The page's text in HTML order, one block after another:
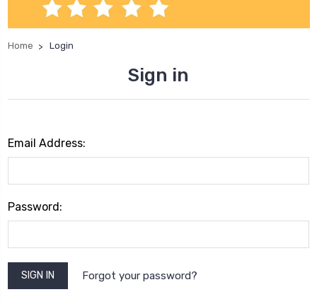
Home Login
Sign in
Email Address:
Password:
Forgot your password?